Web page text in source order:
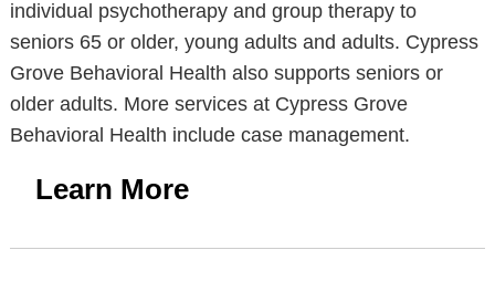
individual psychotherapy and group therapy to
seniors 65 or older, young adults and adults. Cypress
Grove Behavioral Health also supports seniors or
older adults. More services at Cypress Grove
Behavioral Health include case management.
Learn More